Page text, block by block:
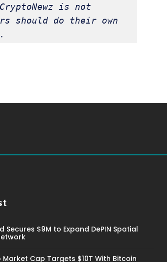
is not
should do their own
Secures $9M to Expand DePIN Spatial
Cap Targets $10T With Bitcoin